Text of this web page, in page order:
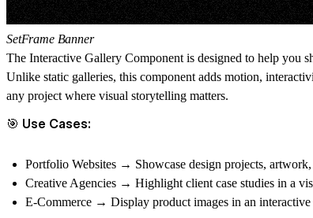
SetFrame Banner
The Interactive Gallery Component is designed to help you
Unlike static galleries, this component adds motion,
any project where visual storytelling matters.
🎯 Use Cases:
Portfolio Websites → Showcase design projects,
Creative Agencies → Highlight client case studies in a
E-Commerce → Display product images in an